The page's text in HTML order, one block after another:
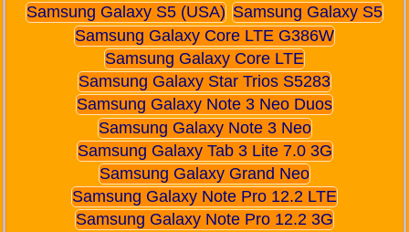
Samsung Galaxy S5 (USA) Samsung Galaxy S5
Samsung Galaxy Core LTE G386W
Samsung Galaxy Core LTE
Samsung Galaxy Star Trios S5283
Samsung Galaxy Note 3 Neo Duos
Samsung Galaxy Note 3 Neo
Samsung Galaxy Tab 3 Lite 7.0 3G
Samsung Galaxy Grand Neo
Samsung Galaxy Note Pro 12.2 LTE
Samsung Galaxy Note Pro 12.2 3G